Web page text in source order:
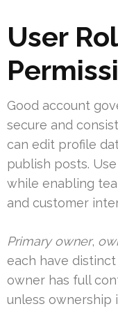
User
Good account
secure and
can edit profile
publish posts.
while enabling
and customer
Primary owner,
each have
owner has full
unless ownership